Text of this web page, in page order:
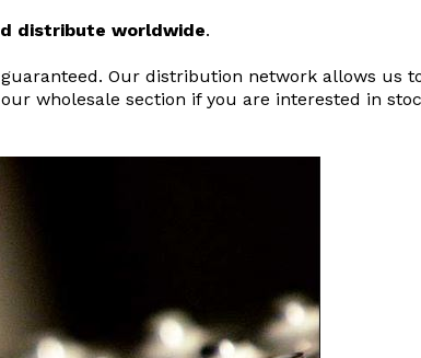
distribute worldwide.
Our distribution network allows us
wholesale section if you are interested in